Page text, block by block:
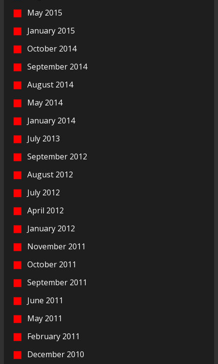
May 2015
January 2015
October 2014
September 2014
August 2014
May 2014
January 2014
July 2013
September 2012
August 2012
July 2012
April 2012
January 2012
November 2011
October 2011
September 2011
June 2011
May 2011
February 2011
December 2010